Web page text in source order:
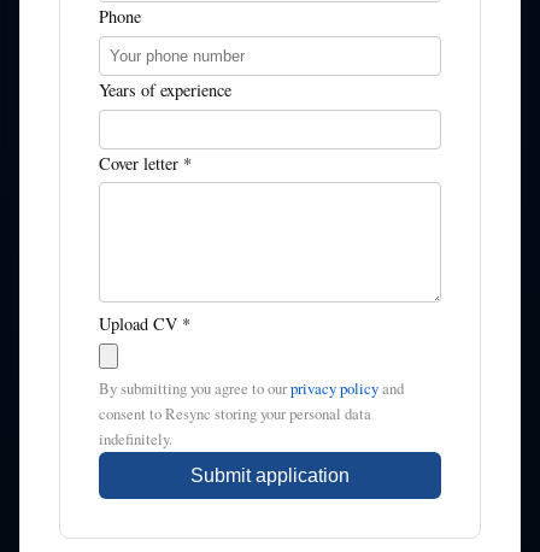
Phone
Years of experience
Cover letter *
Upload CV *
By submitting you agree to ourprivacy policyand
consent to Resync storing your personal data
indefinitely.
Submit application